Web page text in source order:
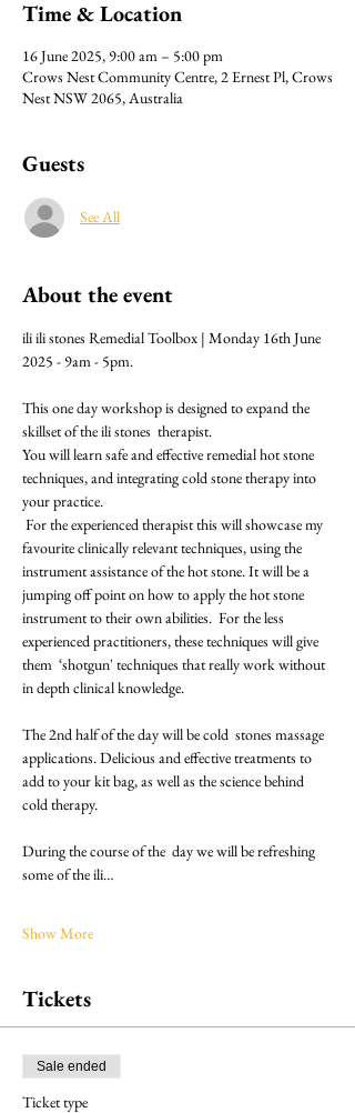
Time & Location
16 June 2025, 9:00 am – 5:00 pm
Crows Nest Community Centre, 2 Ernest Pl, Crows
Nest NSW 2065, Australia
Guests
See All
About the event
ili ili stones Remedial Toolbox | Monday 16th June
2025 - 9am - 5pm.
This one day workshop is designed to expand the
skillset of the ili stones  therapist.
You will learn safe and effective remedial hot stone
techniques, and integrating cold stone therapy into
your practice.
For the experienced therapist this will showcase my
favourite clinically relevant techniques, using the
instrument assistance of the hot stone. It will be a
jumping off point on how to apply the hot stone
instrument to their own abilities.  For the less
experienced practitioners, these techniques will give
them  ‘shotgun' techniques that really work without
in depth clinical knowledge.
The 2nd half of the day will be cold  stones massage
applications. Delicious and effective treatments to
add to your kit bag, as well as the science behind
cold therapy.
During the course of the  day we will be refreshing
some of the ili…
Show More
Tickets
Sale ended
Ticket type